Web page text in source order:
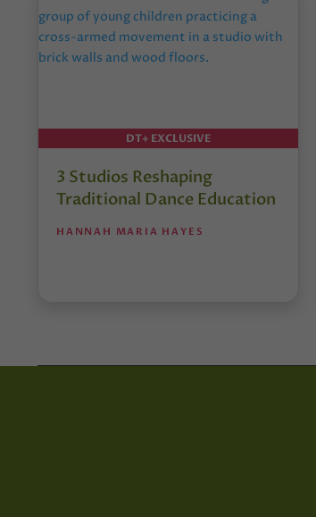
DT+ EXCLUSIVE
3 Studios Reshaping
Traditional Dance Education
HANNAH MARIA HAYES